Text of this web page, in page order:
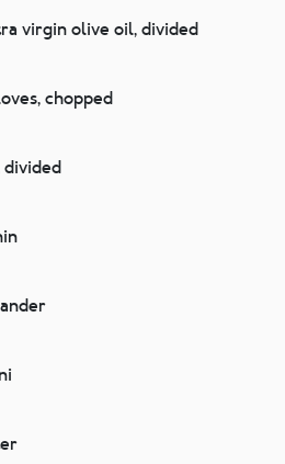
virgin olive oil, divided
chopped
divided